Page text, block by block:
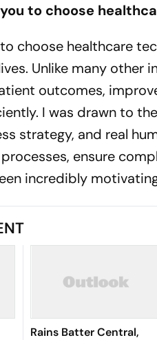
to choose
choose healthcare
Unlike many
outcomes,
I was drawn to
strategy, and real
ensure
incredibly
Rains Batter Central,